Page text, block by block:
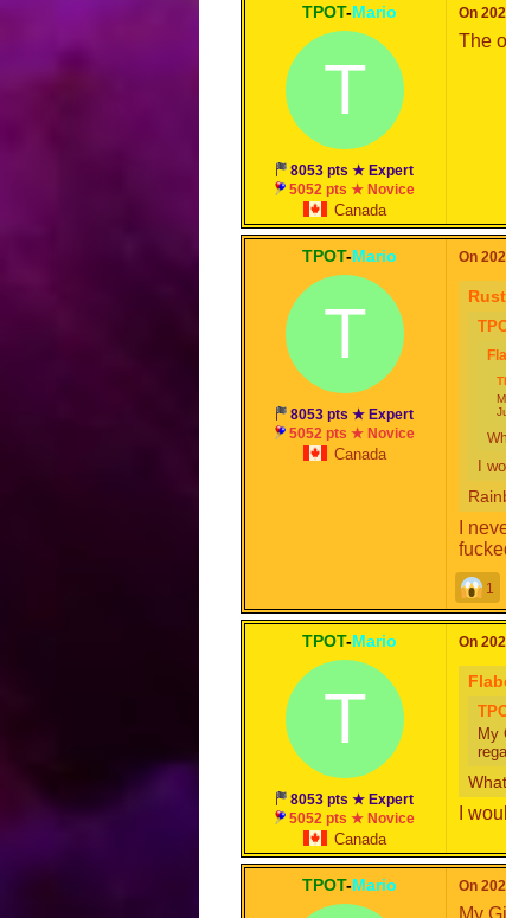
TPOT-Mario
T
8053 pts ★ Expert
5052 pts ★ Novice
Canada
On
The
TPOT-Mario
T
8053 pts ★ Expert
5052 pts ★ Novice
Canada
On
I
I
1
TPOT-Mario
T
8053 pts ★ Expert
5052 pts ★ Novice
Canada
On
My
I
TPOT-Mario On
My